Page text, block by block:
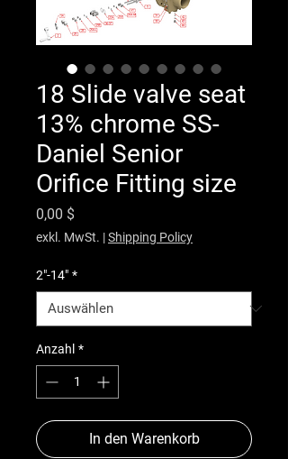
18 Slide valve seat
13% chrome SS-
Daniel Senior
Orifice Fitting size
0,00 $
exkl. MwSt. |Shipping Policy
2"-14" *
Anzahl *
In den Warenkorb